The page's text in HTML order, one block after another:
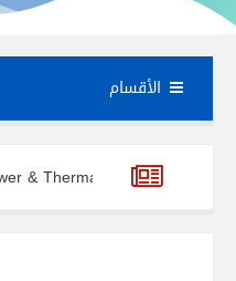
الأقسام
Part 1 – Power & Thermal